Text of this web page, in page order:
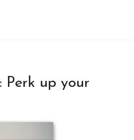
Perk up your